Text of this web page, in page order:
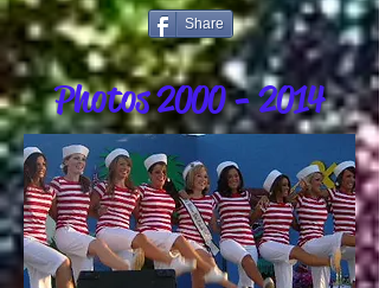
Share
Photos2000 - 2014